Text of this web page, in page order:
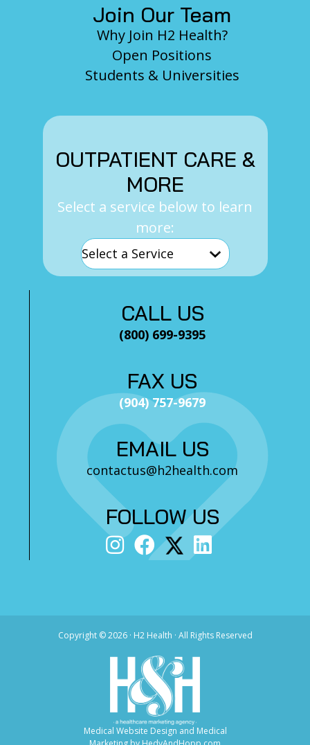
Join Our Team
Why Join H2 Health?
Open Positions
Students & Universities
OUTPATIENT CARE &
MORE
Select a service below to learn
more:
CALL US
(800) 699-9395
FAX US
(904) 757-9679
EMAIL US
contactus@h2health.com
FOLLOW US
Copyright ©2026 · H2 Health · All Rights Reserved
Medical Website Design and Medical